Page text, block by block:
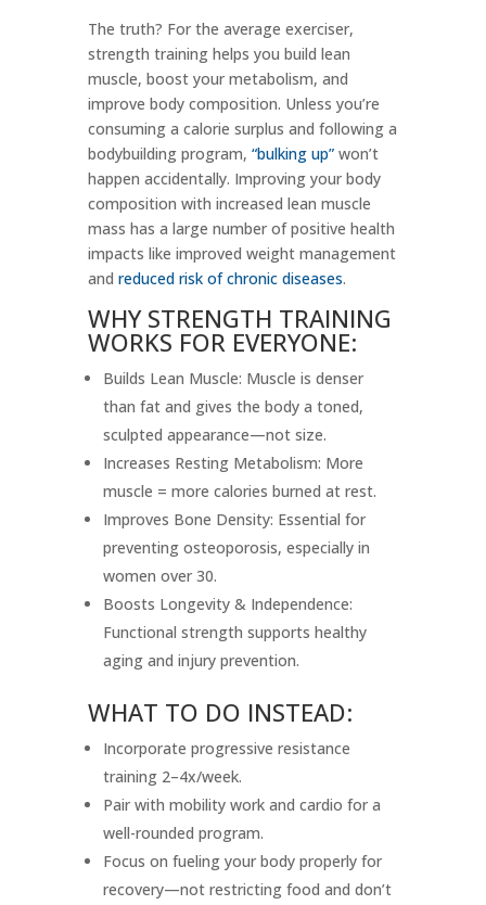
The truth? For the average exerciser,
strength training helps you build lean
muscle, boost your metabolism, and
improve body composition. Unless you’re
consuming a calorie surplus and following a
bodybuilding program, “bulking up”won’t
happen accidentally. Improving your body
composition with increased lean muscle
mass has a large number of positive health
impacts like improved weight management
and reduced risk of chronic diseases.
WHY STRENGTH TRAINING
WORKS FOR EVERYONE:
Builds Lean Muscle: Muscle is denser
than fat and gives the body a toned,
sculpted appearance—not size.
Increases Resting Metabolism: More
muscle = more calories burned at rest.
Improves Bone Density: Essential for
preventing osteoporosis, especially in
women over 30.
Boosts Longevity & Independence:
Functional strength supports healthy
aging and injury prevention.
WHAT TO DO INSTEAD:
Incorporate progressive resistance
training 2–4x/week.
Pair with mobility work and cardio for a
well-rounded program.
Focus on fueling your body properly for
recovery—not restricting food and don’t